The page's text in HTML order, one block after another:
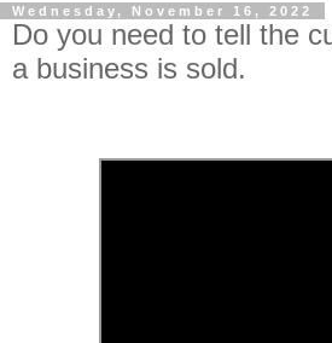
Wednesday, November 16, 2022
Do you need to tell the
a business is sold.